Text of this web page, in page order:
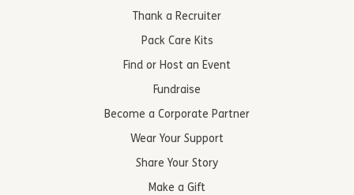
Thank a Recruiter
Pack Care Kits
Find or Host an Event
Fundraise
Become a Corporate Partner
Wear Your Support
Share Your Story
Make a Gift